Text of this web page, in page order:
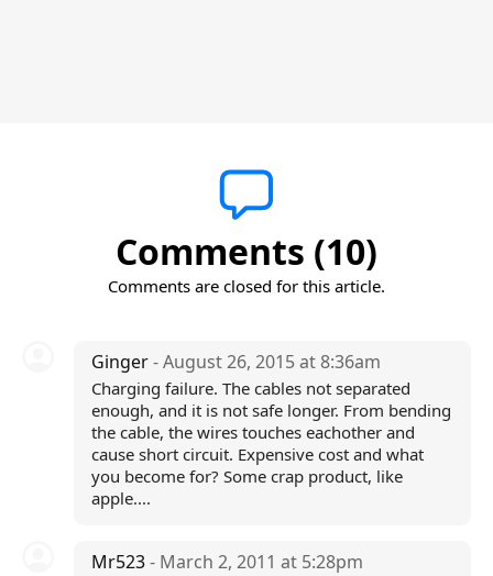
Comments (10)
Comments are closed for this article.
Ginger- August 26, 2015 at 8:36am
Charging failure. The cables not separated
enough, and it is not safe longer. From bending
the cable, the wires touches eachother and
cause short circuit. Expensive cost and what
you become for? Some crap product, like
apple....
Mr523- March 2, 2011 at 5:28pm